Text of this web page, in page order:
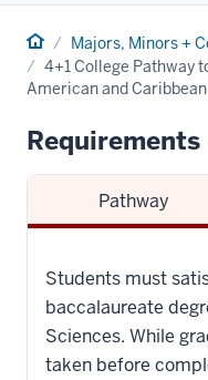
Home Majors, Minors +
4+1 College Pathway
American and
Requirements
Pathway
Students must
baccalaureate
Sciences. While
taken before